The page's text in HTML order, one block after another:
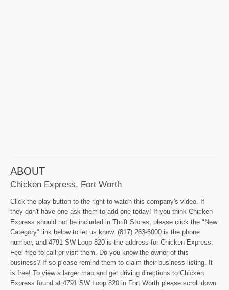
ABOUT
Chicken Express, Fort Worth
Click the play button to the right to watch this company's video. If
they don't have one ask them to add one today! If you think Chicken
Express should not be included in Thrift Stores, please click the "New
Category" link below to let us know. (817) 263-6000 is the phone
number, and 4791 SW Loop 820 is the address for Chicken Express.
Feel free to call or visit them. Do you know the owner of this
business? If so please remind them to claim their business listing. It
is free! To view a larger map and get driving directions to Chicken
Express found at 4791 SW Loop 820 in Fort Worth please scroll down